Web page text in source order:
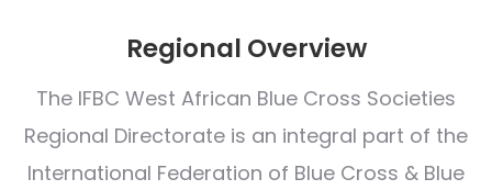
Regional Overview
The IFBC West African Blue Cross Societies
Regional Directorate is an integral part of the
International Federation of Blue Cross & Blue